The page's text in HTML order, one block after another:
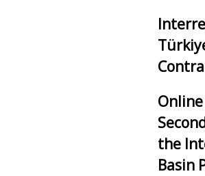
the
Basin